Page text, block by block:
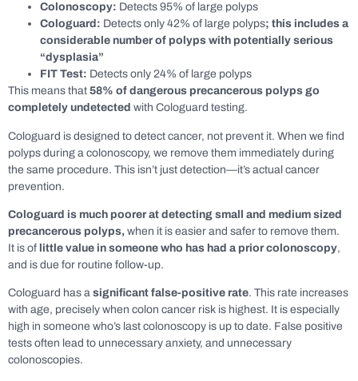
Colonoscopy: Detects 95% of large polyps
Cologuard: Detects only 42% of large polyps; this includes a
considerable number of polyps with potentially serious
“dysplasia”
FIT Test: Detects only 24% of large polyps
This means that 58% of dangerous precancerous polyps go
completely undetected with Cologuard testing.
Cologuard is designed to detect cancer, not prevent it. When we find
polyps during a colonoscopy, we remove them immediately during
the same procedure. This isn’t just detection—it’s actual cancer
prevention.
Cologuard is much poorer at detecting small and medium sized
precancerous polyps, when it is easier and safer to remove them.
It is of little value in someone who has had a prior colonoscopy,
and is due for routine follow-up.
Cologuard has a significant false-positive rate. This rate increases
with age, precisely when colon cancer risk is highest. It is especially
high in someone who’s last colonoscopy is up to date. False positive
tests often lead to unnecessary anxiety, and unnecessary
colonoscopies.